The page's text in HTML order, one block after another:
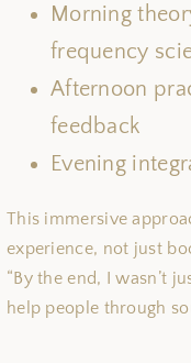
Morning
frequency
Afternoon
feedback
Evening
This immersive
experience, not just
“By the end, I wasn’t
help people through